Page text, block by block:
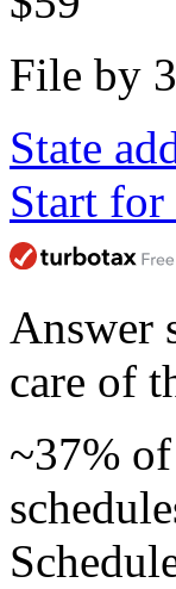
File by
State
Start for
Answer
care of
~37%